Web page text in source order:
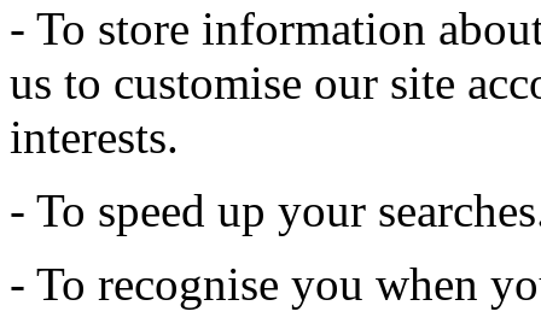
- To store information
us to customise our site
interests.
- To speed up your
- To recognise you when